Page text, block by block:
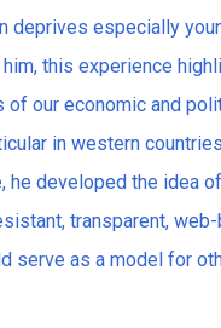
deprives especially
him, this experience
of our economic and
in western
he developed the idea
transparent,
serve as a model for